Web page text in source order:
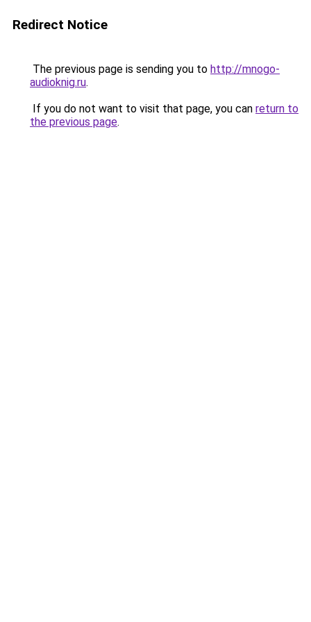
Redirect Notice
The previous page is sending you to http://mnogo-
audioknig.ru.
If you do not want to visit that page, you can return to
the previous page.